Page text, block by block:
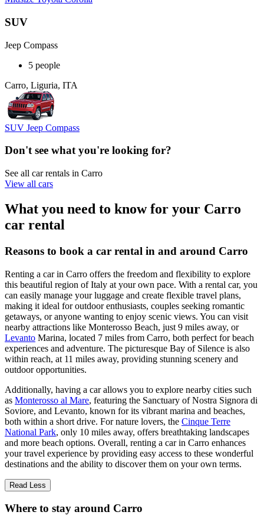
SUV
Jeep Compass
5 people
Carro, Liguria, ITA
SUV Jeep Compass
Don't see what you're looking for?
See all car rentals in Carro
View all cars
What you need to know for your Carro
car rental
Reasons to book a car rental in and around Carro
Renting a car in Carro offers the freedom and flexibility to explore
this beautiful region of Italy at your own pace. With a rental car, you
can easily manage your luggage and create flexible travel plans,
making it ideal for outdoor enthusiasts, couples seeking romantic
getaways, or anyone wanting to enjoy scenic views. You can visit
nearby attractions like Monterosso Beach, just 9 miles away, or
Levanto Marina, located 7 miles from Carro, both perfect for beach
experiences and adventure. The picturesque Bay of Silence is also
within reach, at 11 miles away, providing stunning scenery and
outdoor opportunities.
Additionally, having a car allows you to explore nearby cities such
as Monterosso al Mare, featuring the Sanctuary of Nostra Signora di
Soviore, and Levanto, known for its vibrant marina and beaches,
both within a short drive. For nature lovers, the Cinque Terre
National Park, only 10 miles away, offers breathtaking landscapes
and more beach options. Overall, renting a car in Carro enhances
your travel experience by providing easy access to these wonderful
destinations and the ability to discover them on your own terms.
Read Less
Where to stay around Carro